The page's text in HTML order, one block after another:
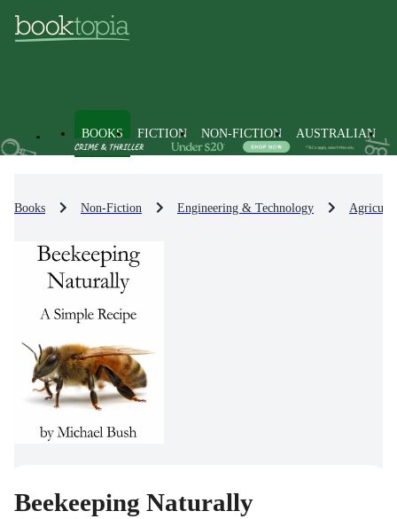
BOOKS FICTION NON-FICTION AUSTRALIAN
Books Non-Fiction Engineering & Technology
Beekeeping Naturally